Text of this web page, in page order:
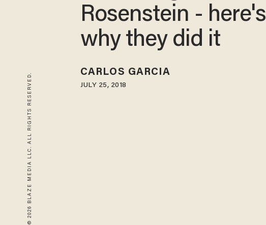
© 2026 BLAZE MEDIA LLC. ALL RIGHTS RESERVED.
Rosenstein - here's
why they did it
CARLOS GARCIA
JULY 25, 2018